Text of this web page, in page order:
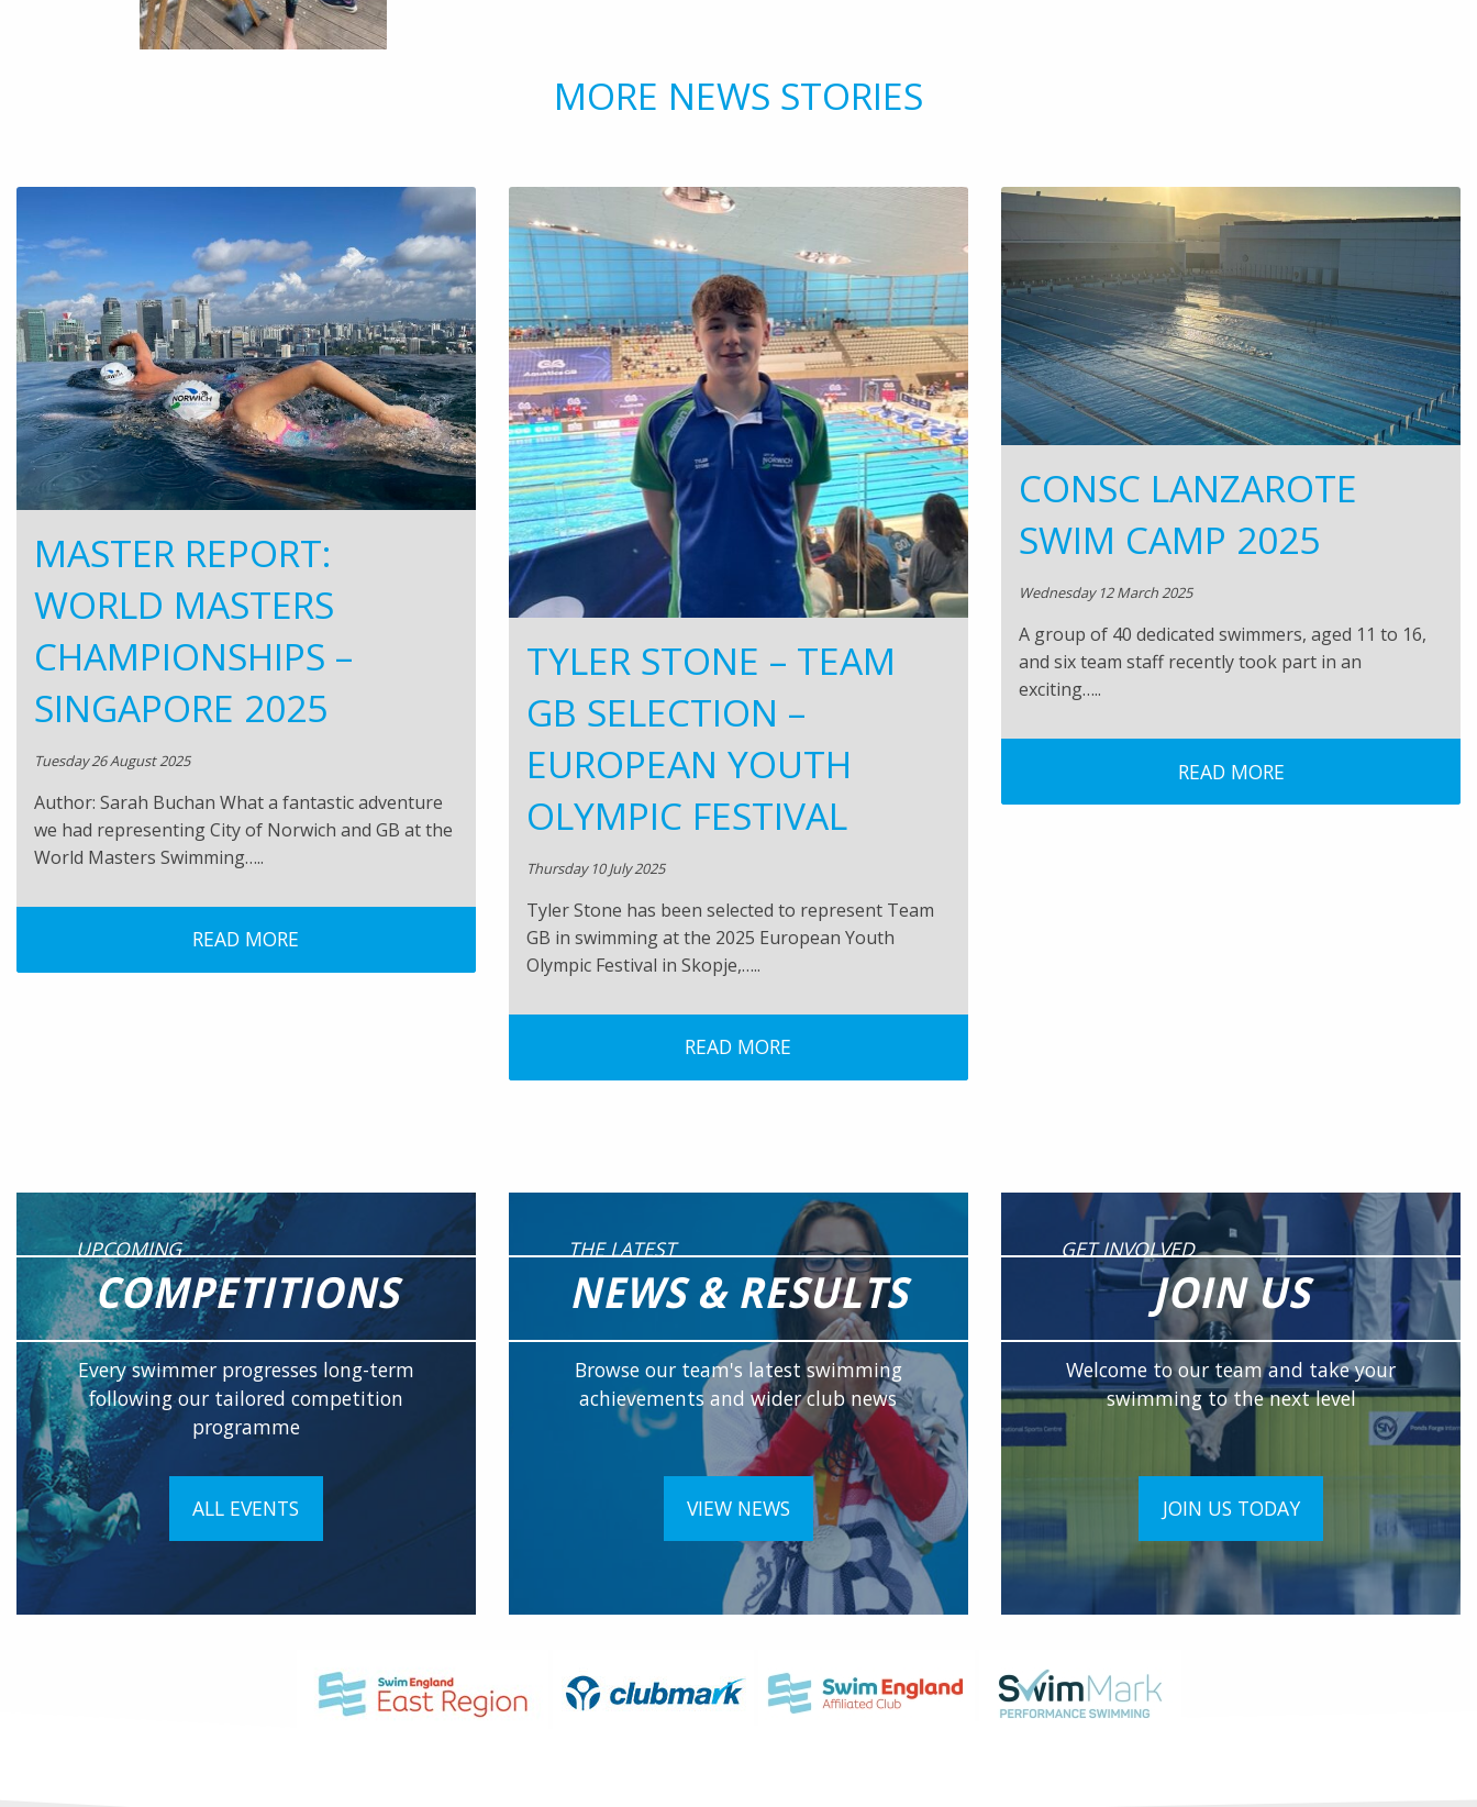
MORE NEWS STORIES
MASTER REPORT:
WORLD MASTERS
CHAMPIONSHIPS –
SINGAPORE 2025
Tuesday 26 August 2025
Author: Sarah Buchan What a fantastic adventure
we had representing City of Norwich and GB at the
World Masters Swimming…..
READ MORE
TYLER STONE – TEAM
GB SELECTION –
EUROPEAN YOUTH
OLYMPIC FESTIVAL
Thursday 10 July 2025
Tyler Stone has been selected to represent Team
GB in swimming at the 2025 European Youth
Olympic Festival in Skopje,…..
READ MORE
CONSC LANZAROTE
SWIM CAMP 2025
Wednesday 12 March 2025
A group of 40 dedicated swimmers, aged 11 to 16,
and six team staff recently took part in an
exciting…..
READ MORE
UPCOMING
COMPETITIONS
Every swimmer progresses long-term
following our tailored competition
programme
ALL EVENTS
THE LATEST
NEWS & RESULTS
Browse our team's latest swimming
achievements and wider club news
VIEW NEWS
GET INVOLVED
JOIN US
Welcome to our team and take your
swimming to the next level
JOIN US TODAY